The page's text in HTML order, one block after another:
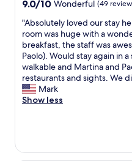
h
h
e
a
r
t
o
f
t
9.0
of
10,
Wonderful,
(49
reviews)
9.0/10 Wonderful (49
"
A
b
s
o
l
u
t
o
"Absolutely loved our stay
room was huge with a
breakfast, the staff was
Paolo). Would stay again in
walkable and Martina and
restaurants and sights. We
Mark
Show less